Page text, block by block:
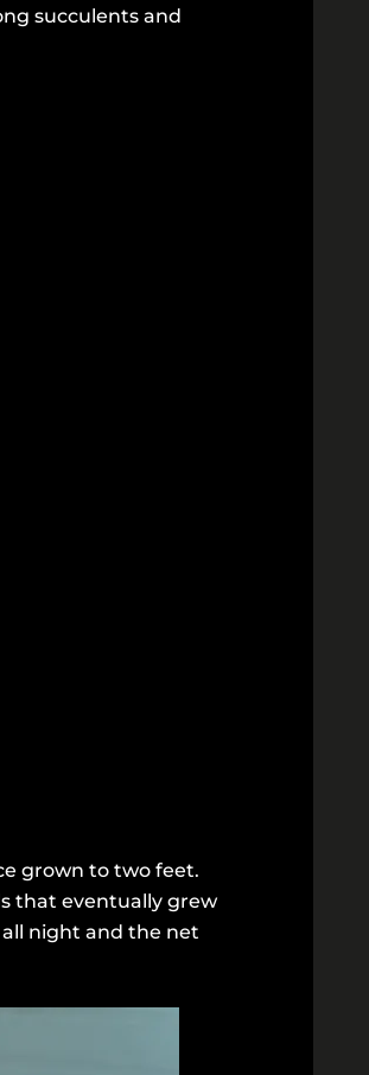
succulents and
grown to two feet.
that eventually grew
night and the net